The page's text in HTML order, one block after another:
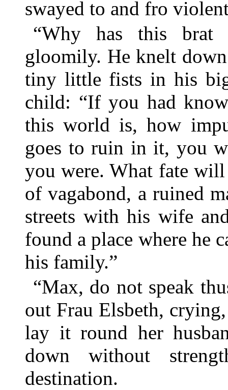
swayed to and fro
“Why has this brat
gloomily. He knelt
tiny little fists in his
child: “If you had
this world is, how
goes to ruin in it, you
you were. What fate
of vagabond, a ruined
streets with his wife
found a place where he
his family.”
“Max, do not speak
out Frau Elsbeth,
lay it round her
down without
destination.